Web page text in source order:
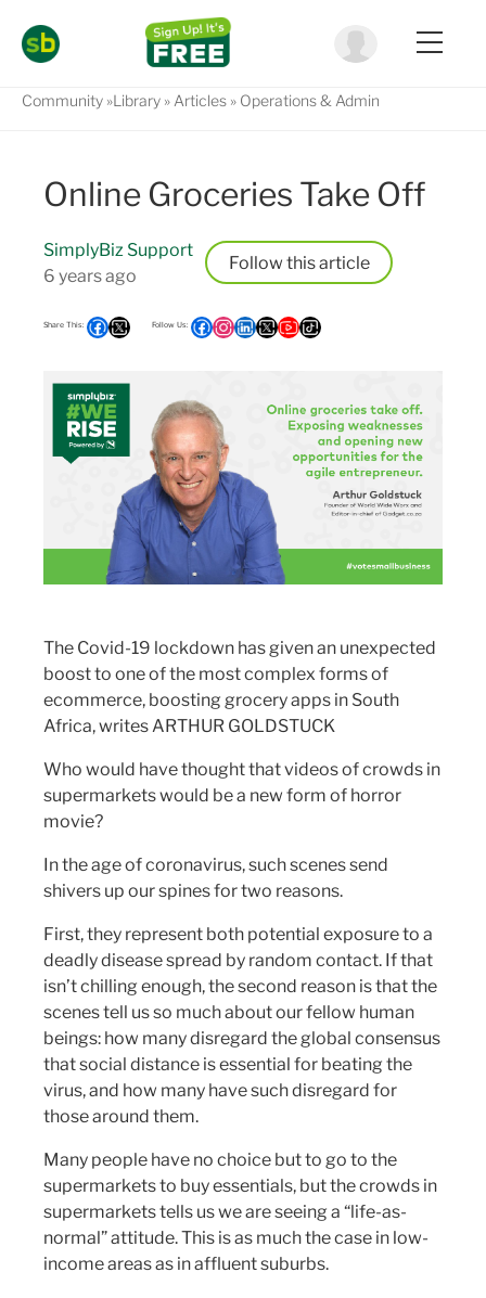
Community Library Articles Operations & Admin
Online Groceries Take Off
SimplyBiz Support
6 years ago
Follow
The Covid-19 lockdown has given an unexpected
boost to one of the most complex forms of
ecommerce, boosting grocery apps in South
Africa, writes ARTHUR GOLDSTUCK
Who would have thought that videos of crowds in
supermarkets would be a new form of horror
movie?
In the age of coronavirus, such scenes send
shivers up our spines for two reasons.
First, they represent both potential exposure to a
deadly disease spread by random contact. If that
isn’t chilling enough, the second reason is that the
scenes tell us so much about our fellow human
beings: how many disregard the global consensus
that social distance is essential for beating the
virus, and how many have such disregard for
those around them.
Many people have no choice but to go to the
supermarkets to buy essentials, but the crowds in
supermarkets tells us we are seeing a “life-as-
normal” attitude. This is as much the case in low-
income areas as in affluent suburbs.